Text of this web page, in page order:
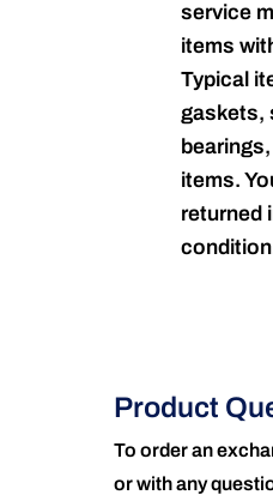
service
items
Typical
gaskets,
items.
returned
Product
To order an
or with any